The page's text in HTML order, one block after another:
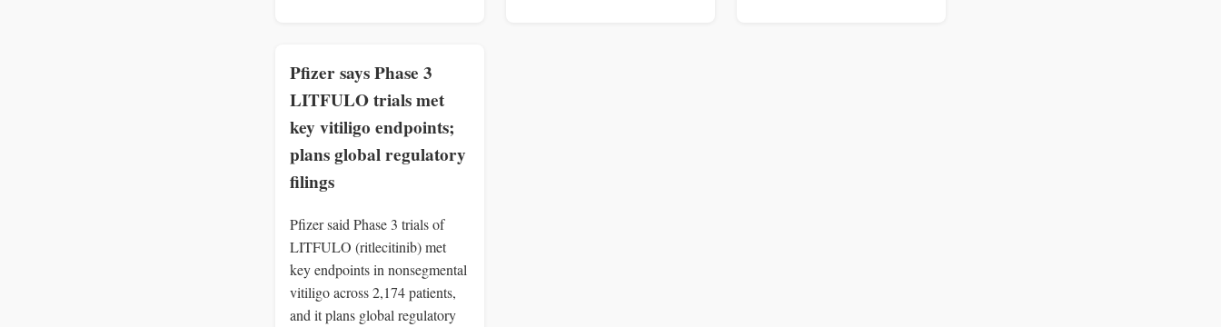
Pfizer says Phase 3
LITFULO trials met
key vitiligo endpoints;
plans global regulatory
filings
Pfizer said Phase 3 trials of
LITFULO (ritlecitinib) met
key endpoints in nonsegmental
vitiligo across 2,174 patients,
and it plans global regulatory